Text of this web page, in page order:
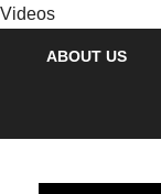
Videos
ABOUT US